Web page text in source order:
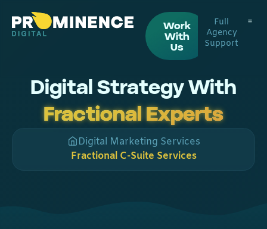
Full
Agency
Support
Work
With
Us
Digital Strategy With
Fractional Experts
Digital Marketing Services
Fractional C-Suite Services